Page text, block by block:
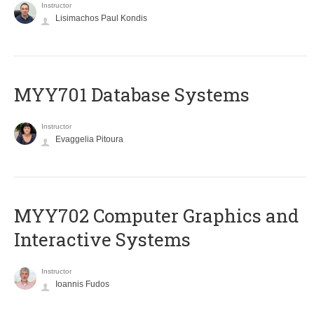
Instructor
Lisimachos Paul Kondis
MYY701 Database Systems
Instructor
Evaggelia Pitoura
MYY702 Computer Graphics and
Interactive Systems
Instructor
Ioannis Fudos